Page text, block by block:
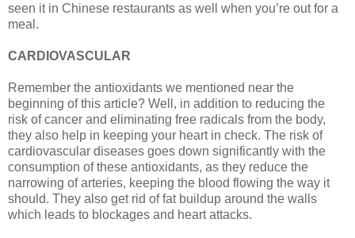
seen it in Chinese restaurants as well when you’re out for a
meal.
CARDIOVASCULAR
Remember the antioxidants we mentioned near the
beginning of this article? Well, in addition to reducing the
risk of cancer and eliminating free radicals from the body,
they also help in keeping your heart in check. The risk of
cardiovascular diseases goes down significantly with the
consumption of these antioxidants, as they reduce the
narrowing of arteries, keeping the blood flowing the way it
should. They also get rid of fat buildup around the walls
which leads to blockages and heart attacks.